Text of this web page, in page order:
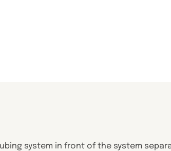
system in front of the system